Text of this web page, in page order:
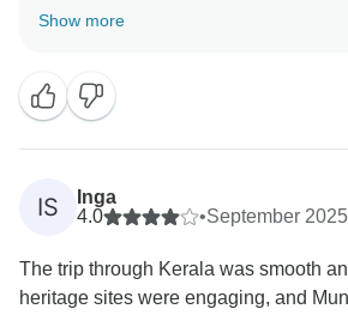
valuable feedback help us to
Show more
IS
Inga
4.0
•September 2025
The trip through Kerala was smooth
heritage sites were engaging, and